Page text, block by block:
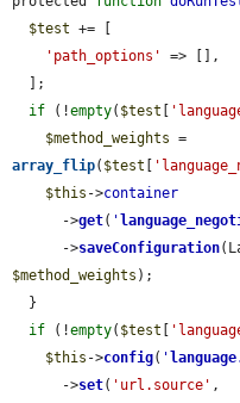
$test += [
'path_options'
=> [],
if (!empty( $test
$method_weights
array_flip( $test
$this ->container
      ->
get( '
      ->
saveConfiguration
$method_weights );
if (!empty( $test
$this ->config( '
      ->
set( 'url.source'